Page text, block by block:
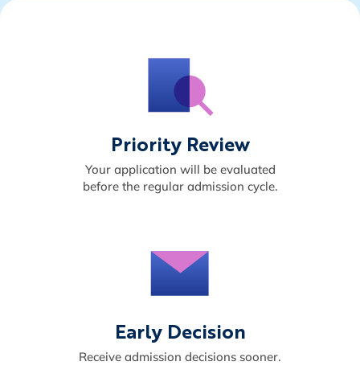
Priority Review
Your application will be evaluated
before the regular admission cycle.
Early Decision
Receive admission decisions sooner.